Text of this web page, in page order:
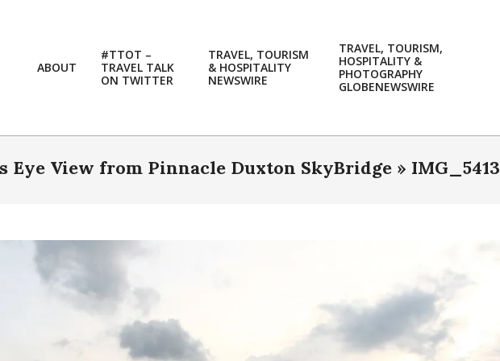
ABOUT
#TTOT –
TRAVEL TALK
ON TWITTER
TRAVEL, TOURISM
& HOSPITALITY
NEWSWIRE
TRAVEL, TOURISM,
HOSPITALITY &
PHOTOGRAPHY
GLOBENEWSWIRE
Eye View from Pinnacle Duxton SkyBridge » IMG_5413